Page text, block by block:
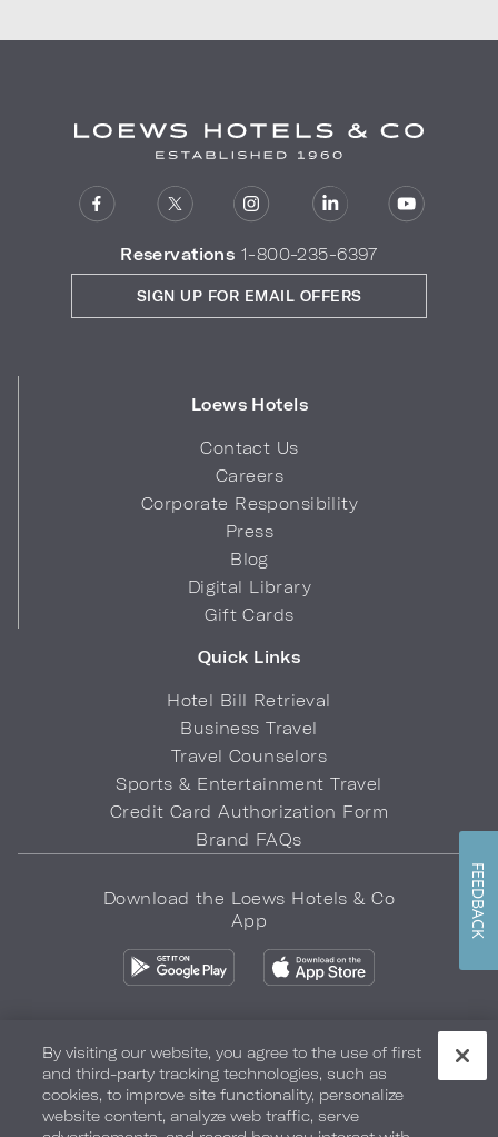
Reservations 1-800-235-6397
Loews Hotels
Contact Us
Careers
Corporate Responsibility
Press
Blog
Digital Library
Gift Cards
Quick Links
Hotel Bill Retrieval
Business Travel
Travel Counselors
Sports & Entertainment Travel
Credit Card Authorization Form
Brand FAQs
SIGN UP FOR EMAIL OFFERS
Download the Loews Hotels & Co
App
Privacy Policy Do Not Sell My Info Safety & Well-Being
Terms of Use Accessibility Site Map Your Privacy Choices
By visiting our website, you agree to the use of first
and third-party tracking technologies, such as
cookies, to improve site functionality, personalize
website content, analyze web traffic, serve
FEEDBACK